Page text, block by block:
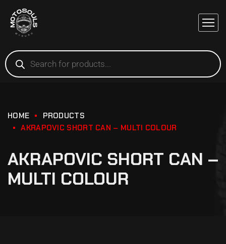
HOME
PRODUCTS
AKRAPOVIC SHORT CAN – MULTI COLOUR
AKRAPOVIC SHORT CAN –
MULTI COLOUR